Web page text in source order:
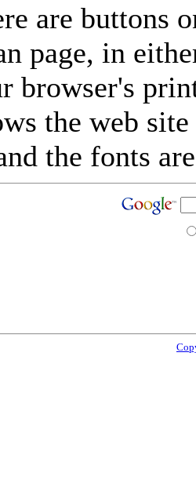
are buttons
page, in
browser's
the web
the fonts